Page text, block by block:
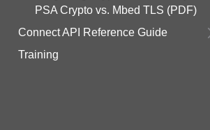
PSA Crypto vs. Mbed TLS (PDF)
Connect API Reference Guide
Training